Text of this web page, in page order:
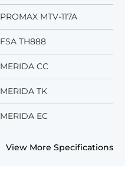
PROMAX MTV-117A
FSA TH888
MERIDA CC
MERIDA TK
MERIDA EC
View More Specifications